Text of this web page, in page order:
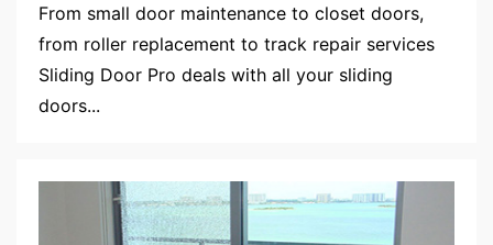
From small door maintenance to closet doors,
from roller replacement to track repair services
Sliding Door Pro deals with all your sliding
doors...